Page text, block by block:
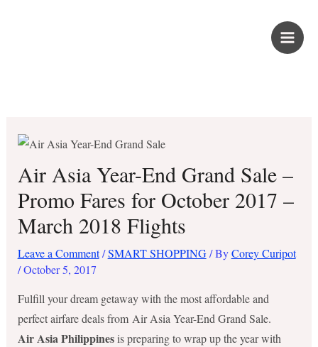
Air Asia Year-End Grand Sale –
Promo Fares for October 2017 –
March 2018 Flights
Leave a Comment /SMART SHOPPING/ ByCorey Curipot
/October 5, 2017
Fulfill your dream getaway with the most affordable and
perfect airfare deals from Air Asia Year-End Grand Sale.
Air Asia Philippinesis preparing to wrap up the year with